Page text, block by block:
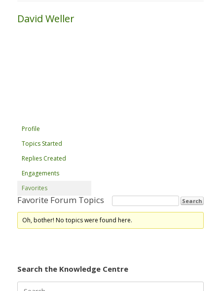
David Weller
Profile
Topics Started
Replies Created
Engagements
Favorites
Favorite Forum Topics
Oh, bother! No topics were found here.
Search the Knowledge Centre